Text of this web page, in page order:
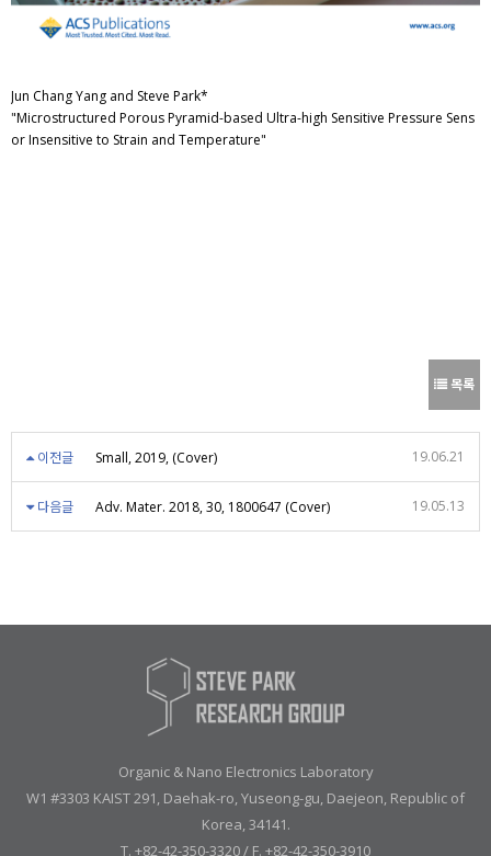
Jun Chang Yang and Steve Park*
"Microstructured Porous Pyramid-based Ultra-high Sensitive Pressure Sens
or Insensitive to Strain and Temperature"
목록
이전글 Small, 2019, (Cover) 19.06.21
다음글 Adv. Mater. 2018, 30, 1800647 (Cover) 19.05.13
Organic & Nano Electronics Laboratory
W1 #3303 KAIST 291, Daehak-ro, Yuseong-gu, Daejeon, Republic of
Korea, 34141.
T. +82-42-350-3320 / F. +82-42-350-3910